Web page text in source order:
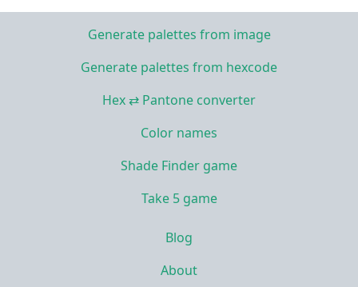
Generate palettes from image
Generate palettes from hexcode
Hex ⇄ Pantone converter
Color names
Shade Finder game
Take 5 game
Blog
About